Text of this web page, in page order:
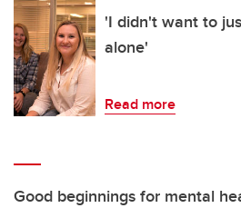
'I didn't want to
alone'
Read more
Good beginnings for mental